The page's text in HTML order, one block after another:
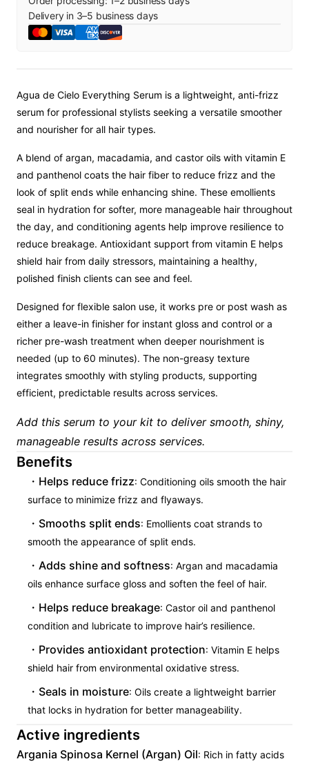
Delivery in 3–5 business days
Agua de Cielo Everything Serum is a lightweight, anti-frizz
serum for professional stylists seeking a versatile smoother
and nourisher for all hair types.
A blend of argan, macadamia, and castor oils with vitamin E
and panthenol coats the hair fiber to reduce frizz and the
look of split ends while enhancing shine. These emollients
seal in hydration for softer, more manageable hair throughout
the day, and conditioning agents help improve resilience to
reduce breakage. Antioxidant support from vitamin E helps
shield hair from daily stressors, maintaining a healthy,
polished finish clients can see and feel.
Designed for flexible salon use, it works pre or post wash as
either a leave-in finisher for instant gloss and control or a
richer pre-wash treatment when deeper nourishment is
needed (up to 60 minutes). The non-greasy texture
integrates smoothly with styling products, supporting
efficient, predictable results across services.
Add this serum to your kit to deliver smooth, shiny,
manageable results across services.
Benefits
Helps reduce frizz: Conditioning oils smooth the hair
surface to minimize frizz and flyaways.
Smooths split ends: Emollients coat strands to
smooth the appearance of split ends.
Adds shine and softness: Argan and macadamia
oils enhance surface gloss and soften the feel of hair.
Helps reduce breakage: Castor oil and panthenol
condition and lubricate to improve hair’s resilience.
Provides antioxidant protection: Vitamin E helps
shield hair from environmental oxidative stress.
Seals in moisture: Oils create a lightweight barrier
that locks in hydration for better manageability.
Active ingredients
Argania Spinosa Kernel (Argan) Oil: Rich in fatty acids